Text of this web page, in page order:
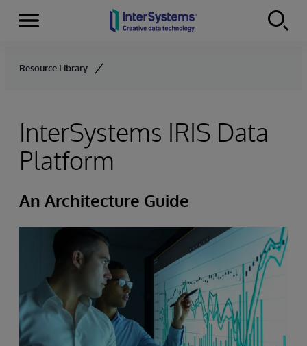
Skip to content
Menu
Resource Library
InterSystems IRIS Data
Platform
An Architecture Guide